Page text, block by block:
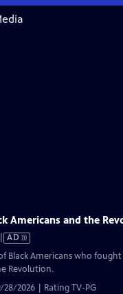
Americans and the
has
AD
Black Americans who
Revolution.
2026 | Rating TV-PG